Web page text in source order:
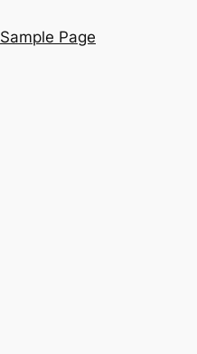
Sample Page